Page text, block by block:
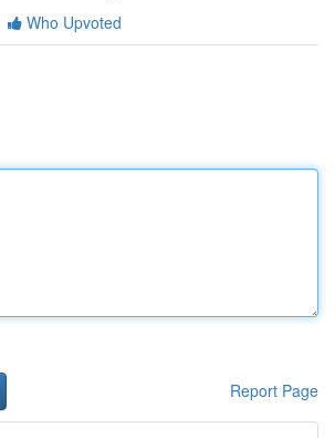
Who Upvoted
Report Page